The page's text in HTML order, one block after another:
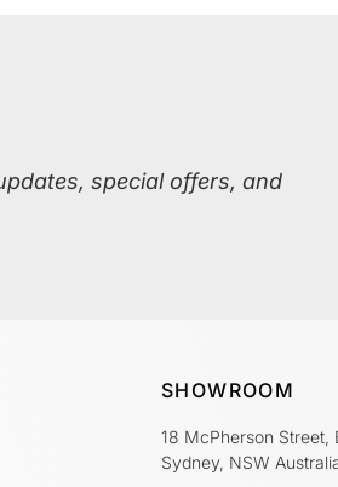
special offers, and
SHOWROOM
18 McPherson Street,
Sydney, NSW